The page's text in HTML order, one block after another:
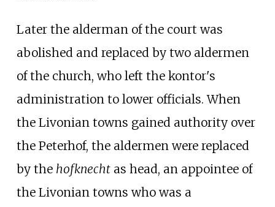
Later the alderman of the court was
abolished and replaced by two aldermen
of the church, who left the kontor's
administration to lower officials. When
the Livonian towns gained authority over
the Peterhof, the aldermen were replaced
by the hofknechtas head, an appointee of
the Livonian towns who was a